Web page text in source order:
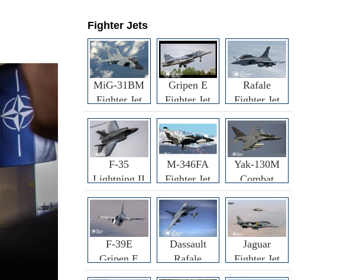
Fighter Jets
MiG-31BM
Fighter Jet
Gripen E
Fighter Jet
Rafale
Fighter Jet
F-35
Lightning II
Fighter Jet
M-346FA
Fighter Jet
Yak-130M
Combat
Trainer Jet
F-39E
Gripen E
Fighter Jet
Dassault
Rafale
F3R/F4
Jaguar
Fighter Jet